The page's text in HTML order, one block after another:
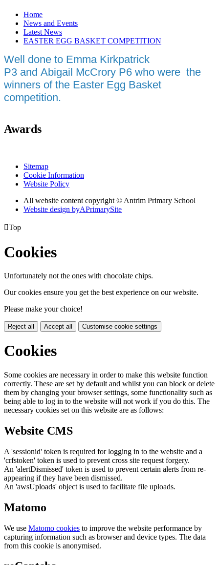
Home
News and Events
Latest News
EASTER EGG BASKET COMPETITION
Well done to Emma Kirkpatrick
P3 and Abigail McCrory P6 who were the
winners of the Easter Egg Basket
competition.
Awards
Sitemap
Cookie Information
Website Policy
All website content copyright © Antrim Primary School
Website design byAPrimarySite
Top
Cookies
Unfortunately not the ones with chocolate chips.
Our cookies ensure you get the best experience on our website.
Please make your choice!
Reject all Accept all Customise cookie settings
Cookies
Some cookies are necessary in order to make this website function
correctly. These are set by default and whilst you can block or delete
them by changing your browser settings, some functionality such as
being able to log in to the website will not work if you do this. The
necessary cookies set on this website are as follows:
Website CMS
A 'sessionid' token is required for logging in to the website and a
'crfstoken' token is used to prevent cross site request forgery.
An 'alertDismissed' token is used to prevent certain alerts from re-
appearing if they have been dismissed.
An 'awsUploads' object is used to facilitate file uploads.
Matomo
We use Matomo cookies to improve the website performance by
capturing information such as browser and device types. The data
from this cookie is anonymised.